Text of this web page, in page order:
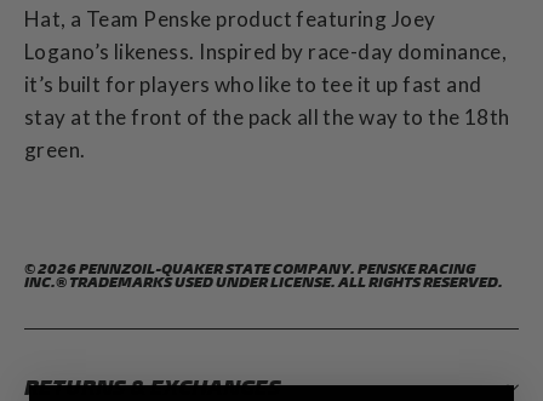
Hat, a Team Penske product featuring Joey
Logano’s likeness. Inspired by race-day dominance,
it’s built for players who like to tee it up fast and
stay at the front of the pack all the way to the 18th
green.
© 2026 PENNZOIL-QUAKER STATE COMPANY. PENSKE RACING
INC.® TRADEMARKS USED UNDER LICENSE. ALL RIGHTS RESERVED.
RETURNS & EXCHANGES